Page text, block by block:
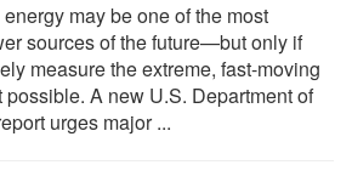
may be one of the most
sources of the future—but only if
measure the extreme, fast-moving
A new U.S. Department of
urges major ...